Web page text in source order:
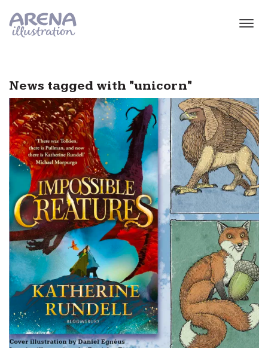
News tagged with "unicorn"